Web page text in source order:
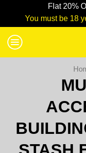
Flat 20%
You must be 18